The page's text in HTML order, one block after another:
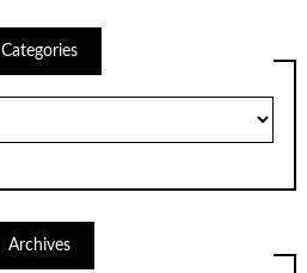
Categories
Archives